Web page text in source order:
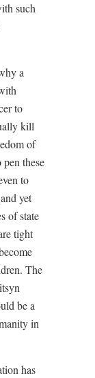
such
a
to
kill
of
these
to
yet
of state
tight
The
be a
in
has